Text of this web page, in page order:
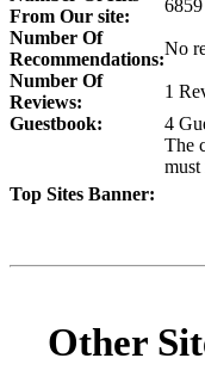
From Our site:
6859
Number Of
Recommendations:
No
Number Of
Reviews:
1
Guestbook:
4
Top Sites Banner:
The
must
Other